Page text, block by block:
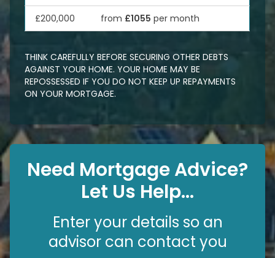
£200,000 from £1055 per month
THINK CAREFULLY BEFORE SECURING OTHER DEBTS
AGAINST YOUR HOME. YOUR HOME MAY BE
REPOSSESSED IF YOU DO NOT KEEP UP REPAYMENTS
ON YOUR MORTGAGE.
Need Mortgage Advice?
Let Us Help...
Enter your details so an
advisor can contact you